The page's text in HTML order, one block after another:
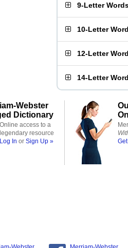
9-Letter
10-Letter
12-Letter
14-Letter
Webster
Dictionary
Online access to a
legendary resource
Log In or Sign Up »